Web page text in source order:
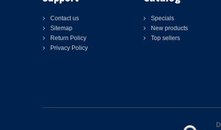
Contact us
Sitemap
Return Policy
Privacy Policy
Specials
New products
Top sellers